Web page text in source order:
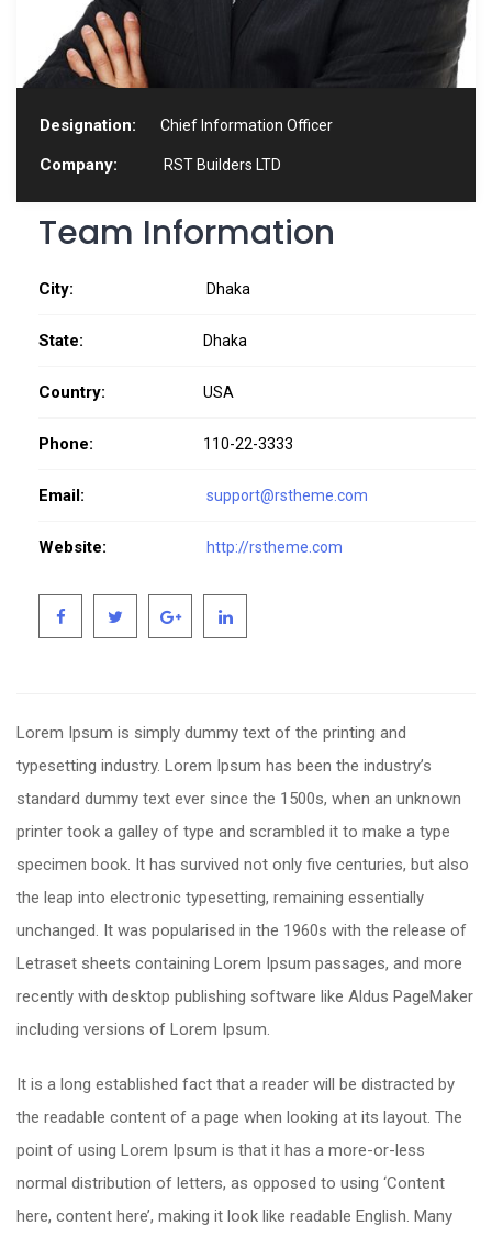
Designation: Chief Information Officer
Company: RST Builders LTD
Team Information
City: Dhaka
State: Dhaka
Country: USA
Phone: 110-22-3333
Email: support@rstheme.com
Website: http://rstheme.com
Lorem Ipsum is simply dummy text of the printing and
typesetting industry. Lorem Ipsum has been the industry’s
standard dummy text ever since the 1500s, when an unknown
printer took a galley of type and scrambled it to make a type
specimen book. It has survived not only five centuries, but also
the leap into electronic typesetting, remaining essentially
unchanged. It was popularised in the 1960s with the release of
Letraset sheets containing Lorem Ipsum passages, and more
recently with desktop publishing software like Aldus PageMaker
including versions of Lorem Ipsum.
It is a long established fact that a reader will be distracted by
the readable content of a page when looking at its layout. The
point of using Lorem Ipsum is that it has a more-or-less
normal distribution of letters, as opposed to using ‘Content
here, content here’, making it look like readable English. Many